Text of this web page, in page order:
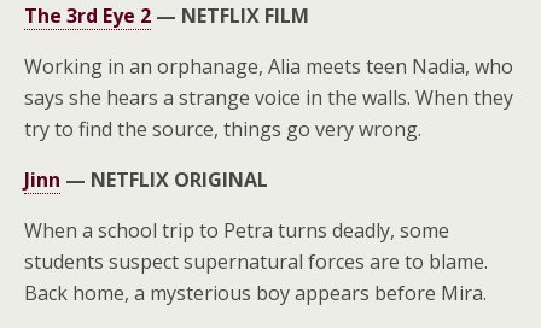
The 3rd Eye 2 — NETFLIX FILM
Working in an orphanage, Alia meets teen Nadia, who
says she hears a strange voice in the walls. When they
try to find the source, things go very wrong.
Jinn — NETFLIX ORIGINAL
When a school trip to Petra turns deadly, some
students suspect supernatural forces are to blame.
Back home, a mysterious boy appears before Mira.